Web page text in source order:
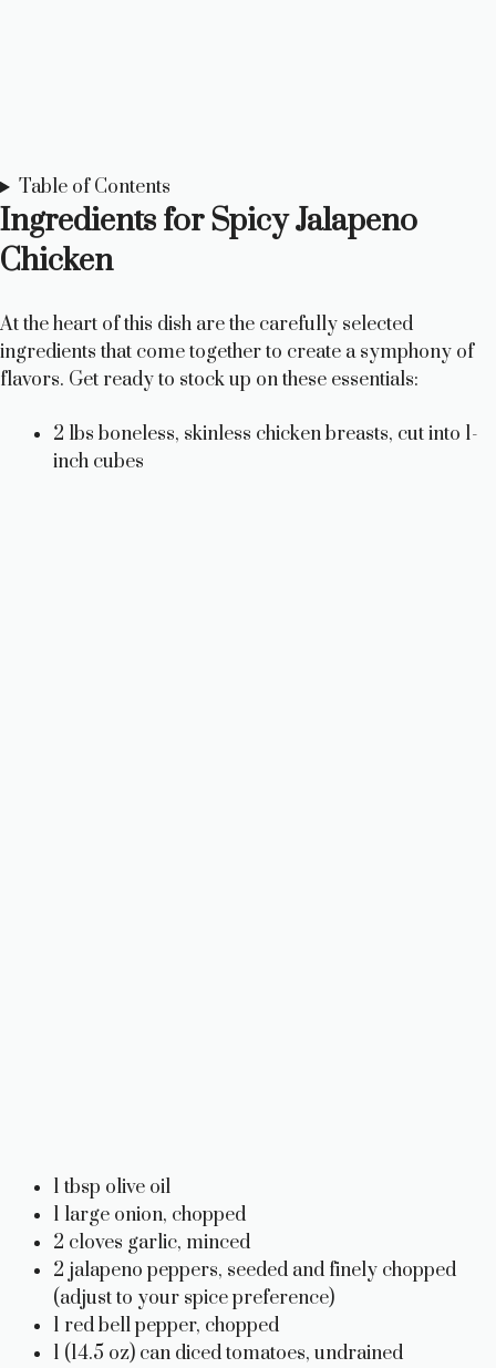
Table of Contents
Ingredients for Spicy Jalapeno
Chicken
At the heart of this dish are the carefully selected
ingredients that come together to create a symphony of
flavors. Get ready to stock up on these essentials:
2 lbs boneless, skinless chicken breasts, cut into 1-
inch cubes
1 tbsp olive oil
1 large onion, chopped
2 cloves garlic, minced
2 jalapeno peppers, seeded and finely chopped
(adjust to your spice preference)
1 red bell pepper, chopped
1 (14.5 oz) can diced tomatoes, undrained